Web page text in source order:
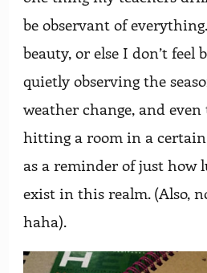
be observant of
beauty, or else I don’t feel
quietly observing the
weather change, and
hitting a room in a
as a reminder of just how
exist in this realm. (Also,
haha).